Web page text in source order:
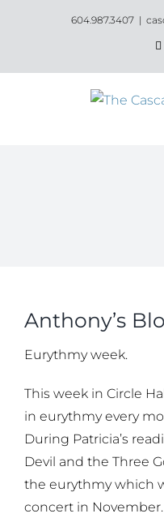
604.987.3407 |
Anthony’s
Eurythmy week.
This week in Circle
in eurythmy every
During Patricia’s
Devil and the Three
the eurythmy which
concert in November.